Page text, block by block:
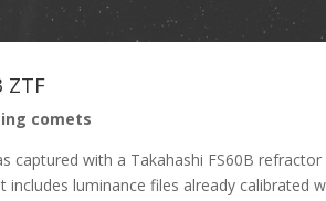
ZTF
comets
captured with a Takahashi FS60B refractor
includes luminance files already calibrated